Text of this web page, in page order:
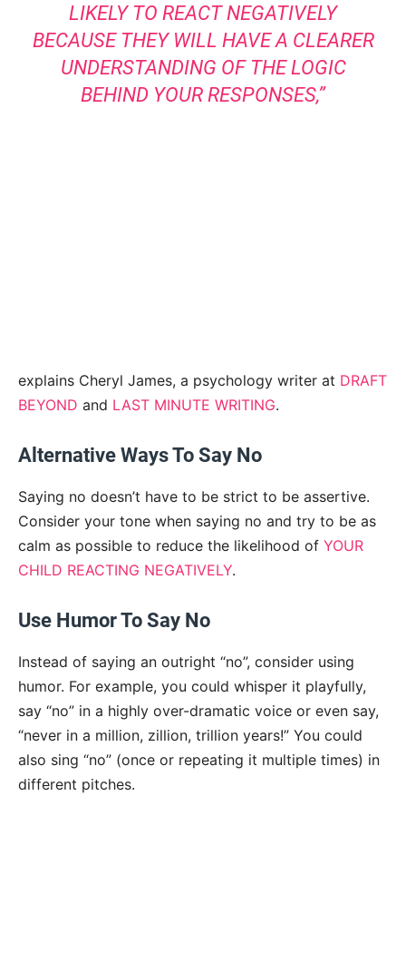
LIKELY TO REACT NEGATIVELY
BECAUSE THEY WILL HAVE A CLEARER
UNDERSTANDING OF THE LOGIC
BEHIND YOUR RESPONSES,”
explains Cheryl James, a psychology writer at DRAFT
BEYOND and LAST MINUTE WRITING.
Alternative Ways To Say No
Saying no doesn’t have to be strict to be assertive.
Consider your tone when saying no and try to be as
calm as possible to reduce the likelihood of YOUR
CHILD REACTING NEGATIVELY.
Use Humor To Say No
Instead of saying an outright “no”, consider using
humor. For example, you could whisper it playfully,
say “no” in a highly over-dramatic voice or even say,
“never in a million, zillion, trillion years!” You could
also sing “no” (once or repeating it multiple times) in
different pitches.